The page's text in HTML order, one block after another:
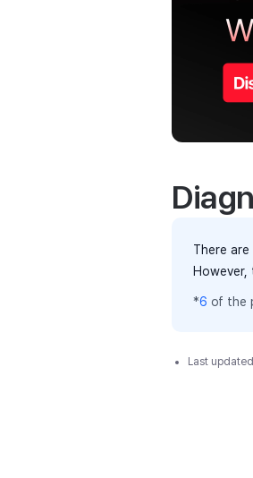
There
However,
*6 of the
Last